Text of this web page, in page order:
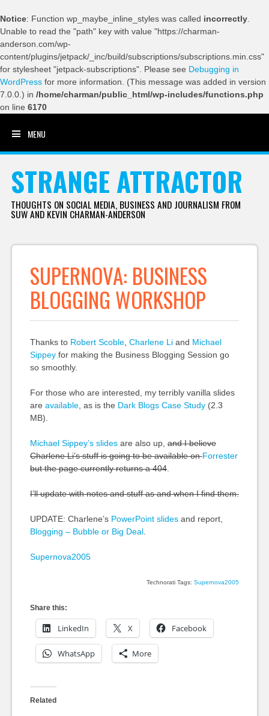
Notice: Function wp_maybe_inline_styles was called incorrectly
Unable to read the "path" key with value "https://charman-
anderson.com/wp-
content/plugins/jetpack/_inc/build/subscriptions/subscriptions.min.css"
for stylesheet "jetpack-subscriptions". Please see Debugging in
WordPress for more information. (This message was added in version
7.0.0.) in /home/charman/public_html/wp-includes/functions.php
on line 6170
MENU
STRANGE ATTRACTOR
THOUGHTS ON SOCIAL MEDIA, BUSINESS AND JOURNALISM FROM
SUW AND KEVIN CHARMAN-ANDERSON
SUPERNOVA: BUSINESS
BLOGGING WORKSHOP
Thanks to Robert Scoble, Charlene Liand Michael
Sippeyfor making the Business Blogging Session go
so smoothly.
For those who are interested, my terribly vanilla slides
are available, as is the Dark Blogs Case Study(2.3
MB).
Michael Sippey’s slidesare also up, and I believe
Charlene Li’s stuff is going to be available onForrester
but the page currently returns a 404.
I’ll update with notes and stuff as and when I find them.
UPDATE: Charlene’s PowerPoint slidesand report,
Blogging – Bubble or Big Deal.
Supernova2005
Technorati Tags:Supernova2005
Share this:
LinkedIn X Facebook
WhatsApp More
Related